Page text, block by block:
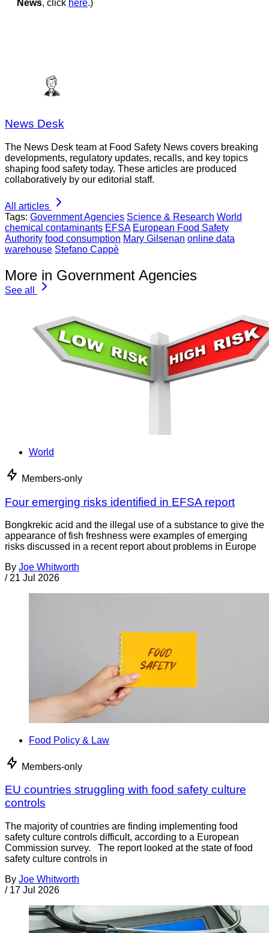
News, click here.)
News Desk
The News Desk team at Food Safety News covers breaking
developments, regulatory updates, recalls, and key topics
shaping food safety today. These articles are produced
collaboratively by our editorial staff.
All articles
Tags: Government Agencies Science & Research World
chemical contaminants EFSA European Food Safety
Authority food consumption Mary Gilsenan online data
warehouse Stefano Cappè
More in Government Agencies
See all
World
Members-only
Four emerging risks identified in EFSA report
Bongkrekic acid and the illegal use of a substance to give the
appearance of fish freshness were examples of emerging
risks discussed in a recent report about problems in Europe
By Joe Whitworth
/ 21 Jul 2026
Food Policy & Law
Members-only
EU countries struggling with food safety culture
controls
The majority of countries are finding implementing food
safety culture controls difficult, according to a European
Commission survey. The report looked at the state of food
safety culture controls in
By Joe Whitworth
/ 17 Jul 2026